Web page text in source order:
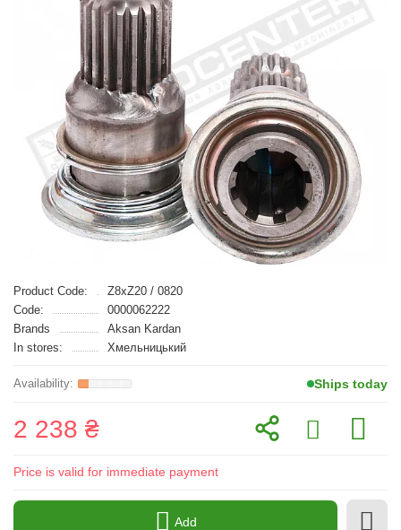
Product Code:
Z8xZ20 / 0820
Code:
0000062222
Brands
Aksan Kardan
In stores:
Хмельницький
Ships today
2 238 ₴
Price is valid for immediate payment
Add